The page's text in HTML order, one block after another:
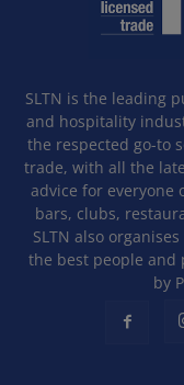
SLTN is the leading
and hospitality
the respected go-to
trade, with all the
advice for everyone
bars, clubs,
SLTN also
the best people and
by